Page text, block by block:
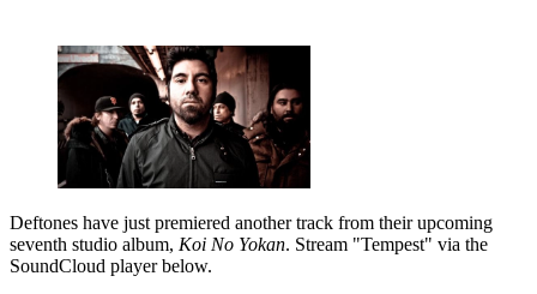
Deftones have just premiered another track from their upcoming
seventh studio album, Koi No Yokan. Stream "Tempest" via the
SoundCloud player below.